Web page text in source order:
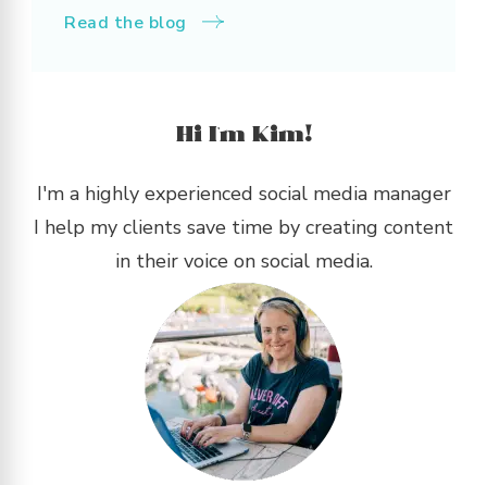
Read the blog
Hi I’m Kim!
I'm a highly experienced social media manager
I help my clients save time by creating content
in their voice on social media.